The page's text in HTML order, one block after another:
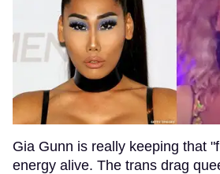
Gia Gunn is really keeping that
energy alive. The trans drag